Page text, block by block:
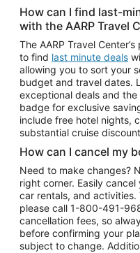
How can I find last-
with the AARP Travel
The AARP Travel
to find last minute deals
allowing you to sort your
budget and travel dates.
exceptional deals and the
badge for exclusive
include free hotel nights,
substantial cruise
How can I cancel my
Need to make changes?
right corner. Easily
car rentals, and activities.
please call 1-800-491-
cancellation fees, so
before confirming your
subject to change.